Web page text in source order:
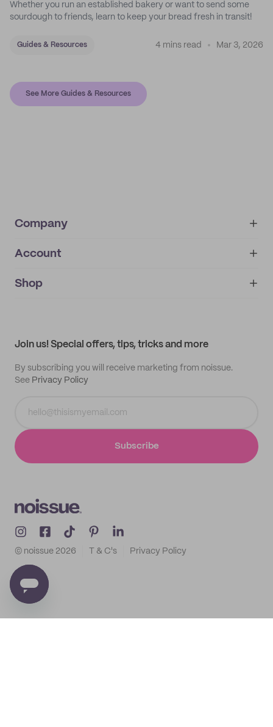
Whether you run an established bakery or want to send some
sourdough to friends, learn to keep your bread fresh in transit!
Guides & Resources 4 mins read Mar 3, 2026
See More Guides & Resources
Company
About
IMPRINT
Account
My orders
Shop
Join us! Special offers, tips, tricks and more
By subscribing you will receive marketing from noissue.
See Privacy Policy
Subscribe
© noissue 2026 T & C's Privacy Policy